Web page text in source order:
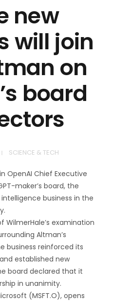
new
will join
on
board
SCIENCE & TECH
OpenAI Chief Executive
maker’s board, the
business in the
WilmerHale’s examination
Altman’s
business reinforced its
established new
board declared that it
in unanimity.
(MSFT.O), opens